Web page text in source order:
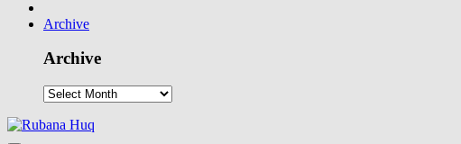
Archive
Archive